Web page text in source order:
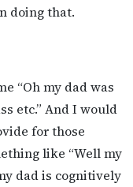
doing that.
“Oh my dad was
etc.” And I would
for those
like “Well my
dad is cognitively